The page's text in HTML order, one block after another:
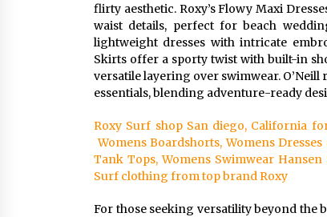
flirty aesthetic. Roxy’s Flowy Maxi
waist details, perfect for beach
lightweight dresses with intricate
Skirts offer a sporty twist with built-in
versatile layering over swimwear.
essentials, blending adventure-ready
Roxy Surf shop San diego, California
Womens Boardshorts, Womens
Tank Tops, Womens Swimwear
Surf clothing from top brand Roxy
For those seeking versatility beyond the